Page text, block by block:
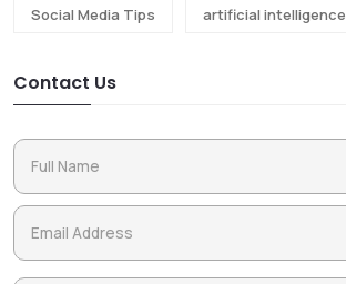
Social Media Tips artificial intelligence
Contact Us